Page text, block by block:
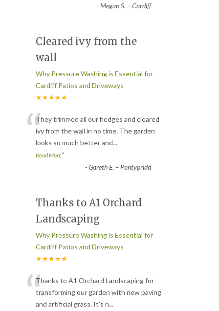
-Megan S. – Cardiff
Cleared ivy from the
wall
Why Pressure Washing is Essential for
Cardiff Patios and Driveways
★★★★★
“They trimmed all our hedges and cleared
ivy from the wall in no time. The garden
looks so much better and...
Read More”
-Gareth E. – Pontypridd
Thanks to A1 Orchard
Landscaping
Why Pressure Washing is Essential for
Cardiff Patios and Driveways
★★★★★
“Thanks to A1 Orchard Landscaping for
transforming our garden with new paving
and artificial grass. It's n...